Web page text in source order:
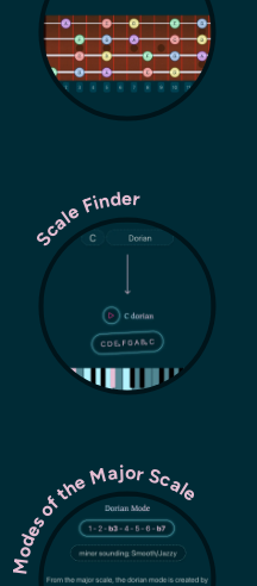
Scale Finder
Modes of the Major Scale